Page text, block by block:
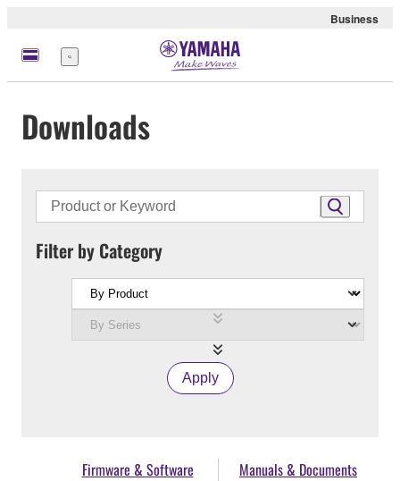
Business
Menu
Downloads
Filter by Category
Apply
Firmware & Software Manuals & Documents